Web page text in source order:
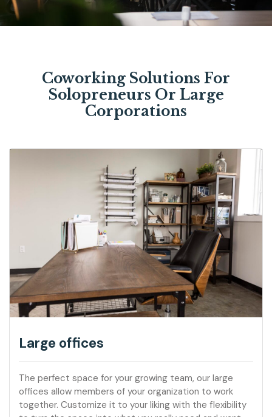
Coworking Solutions For
Solopreneurs Or Large
Corporations
Large offices
The perfect space for your growing team, our large
offices allow members of your organization to work
together. Customize it to your liking with the flexibility